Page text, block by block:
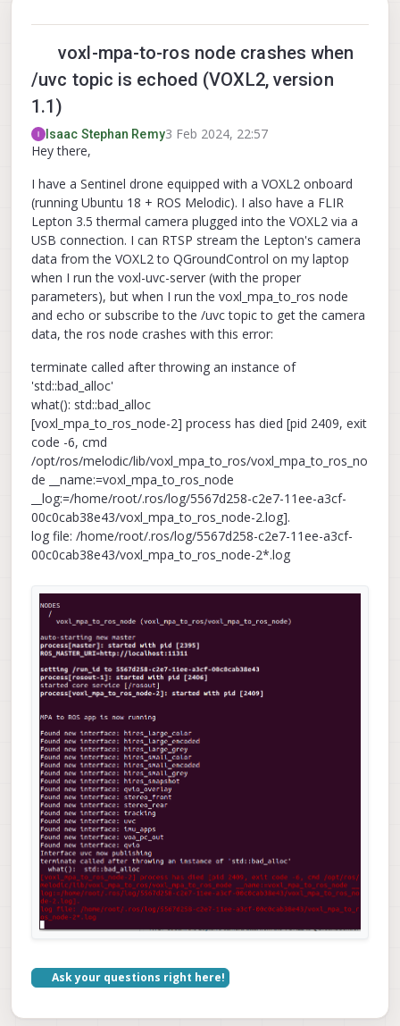
voxl-mpa-to-ros node crashes when
/uvc topic is echoed (VOXL2, version
1.1)
Isaac Stephan Remy3 Feb 2024, 22:57
Hey there,
I have a Sentinel drone equipped with a VOXL2 onboard
(running Ubuntu 18 + ROS Melodic). I also have a FLIR
Lepton 3.5 thermal camera plugged into the VOXL2 via a
USB connection. I can RTSP stream the Lepton's camera
data from the VOXL2 to QGroundControl on my laptop
when I run the voxl-uvc-server (with the proper
parameters), but when I run the voxl_mpa_to_ros node
and echo or subscribe to the /uvc topic to get the camera
data, the ros node crashes with this error:
terminate called after throwing an instance of
'std::bad_alloc'
what(): std::bad_alloc
[voxl_mpa_to_ros_node-2] process has died [pid 2409, exit
code -6, cmd
/opt/ros/melodic/lib/voxl_mpa_to_ros/voxl_mpa_to_ros_no
de __name:=voxl_mpa_to_ros_node
__log:=/home/root/.ros/log/5567d258-c2e7-11ee-a3cf-
00c0cab38e43/voxl_mpa_to_ros_node-2.log].
log file: /home/root/.ros/log/5567d258-c2e7-11ee-a3cf-
00c0cab38e43/voxl_mpa_to_ros_node-2*.log
Ask your questions right here!